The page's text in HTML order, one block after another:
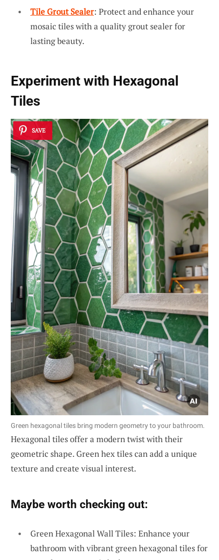
Tile Grout Sealer: Protect and enhance your
mosaic tiles with a quality grout sealer for
lasting beauty.
Experiment with Hexagonal
Tiles
SAVE
Green hexagonal tiles bring modern geometry to your bathroom.
Hexagonal tiles offer a modern twist with their
geometric shape. Green hex tiles can add a unique
texture and create visual interest.
Maybe worth checking out:
Green Hexagonal Wall Tiles: Enhance your
bathroom with vibrant green hexagonal tiles for